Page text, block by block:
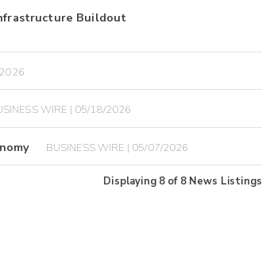
Buildout
WIRE | 05/18/2026
BUSINESS WIRE | 05/07/2026
Displaying 8 of 8 News Listings